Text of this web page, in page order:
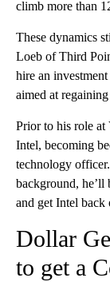
climb more than
These dynamics
Loeb of Third
hire an
aimed at
Prior to his role at
Intel, becoming
technology
background, he’ll
and get Intel back
Dollar
to get a